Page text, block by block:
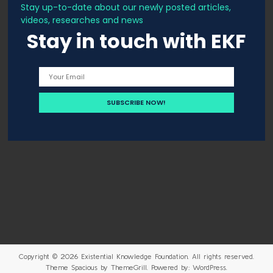
Stay up-to-date about our newly posted articles,
videos, researches and news
Stay in touch with EKF
Copyright © 2026 Existential Knowledge Foundation. All rights reserved.
Theme Spaciousby ThemeGrill. Powered by: WordPress.